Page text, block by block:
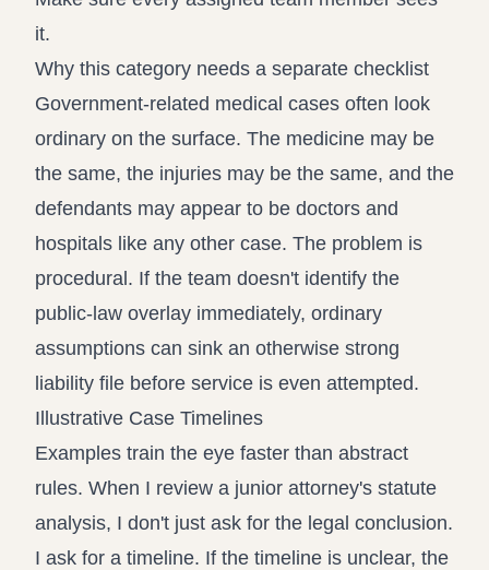
it.
Why this category needs a separate checklist
Government-related medical cases often look
ordinary on the surface. The medicine may be
the same, the injuries may be the same, and the
defendants may appear to be doctors and
hospitals like any other case. The problem is
procedural. If the team doesn't identify the
public-law overlay immediately, ordinary
assumptions can sink an otherwise strong
liability file before service is even attempted.
Illustrative Case Timelines
Examples train the eye faster than abstract
rules. When I review a junior attorney's statute
analysis, I don't just ask for the legal conclusion.
I ask for a timeline. If the timeline is unclear, the